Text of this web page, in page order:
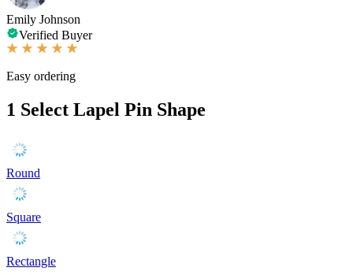
Emily Johnson
Verified Buyer
Easy ordering
1 Select Lapel Pin Shape
Round
Square
Rectangle